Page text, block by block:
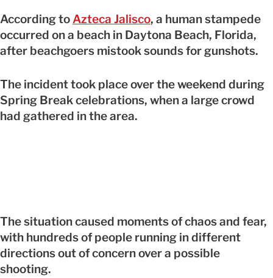
According toAzteca Jalisco, a human stampede
occurred on a beach in Daytona Beach, Florida,
after beachgoers mistook sounds for gunshots.
The incident took place over the weekend during
Spring Break celebrations, when a large crowd
had gathered in the area.
The situation caused moments of chaos and fear,
with hundreds of people running in different
directions out of concern over a possible
shooting.